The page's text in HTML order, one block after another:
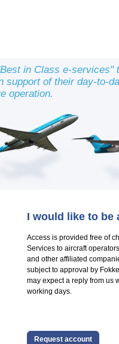
in Class e-services"
support of their day-to-
operation.
I would like to be
Access is provided free of
Services to aircraft
and other affiliated
subject to approval by
may expect a reply from us
working days.
Request account